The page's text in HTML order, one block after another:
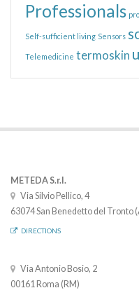
Professionals
Self-sufficient living Sensors
Telemedicine termoskin
METEDA S.r.l.
Via Silvio Pellico, 4
63074 San Benedetto del Tronto
DIRECTIONS
Via Antonio Bosio, 2
00161 Roma (RM)